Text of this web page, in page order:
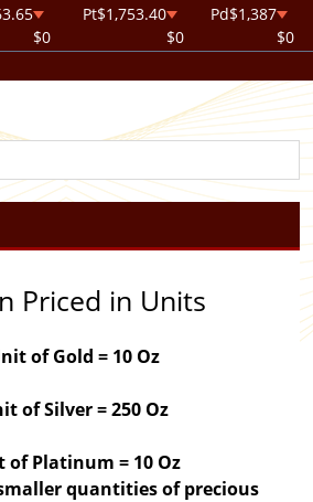
$0
Pt$1,753.40
$0
Pd$1,387
$0
Priced in Units
of Gold = 10 Oz
of Silver = 250 Oz
of Platinum = 10 Oz
quantities of precious